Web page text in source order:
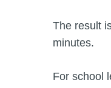
The result
minutes.
For school